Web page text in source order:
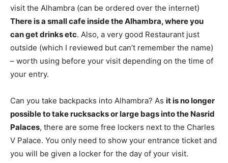
visit the Alhambra (can be ordered over the internet)
There is a small cafe inside the Alhambra, where you
can get drinks etc. Also, a very good Restaurant just
outside (which I reviewed but can’t remember the name)
– worth using before your visit depending on the time of
your entry.
Can you take backpacks into Alhambra? As it is no longer
possible to take rucksacks or large bags into the Nasrid
Palaces, there are some free lockers next to the Charles
V Palace. You only need to show your entrance ticket and
you will be given a locker for the day of your visit.